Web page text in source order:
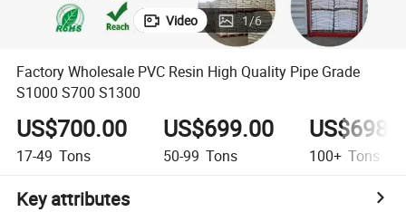
Video 1/6
Factory Wholesale PVC Resin High Quality Pipe Grade
S1000 S700 S1300
US$700.00
17-49 Tons
US$699.00
50-99 Tons 100+ Tons
Key attributes